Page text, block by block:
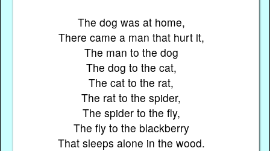
The dog was at home,
There came a man that hurt it,
The man to the dog
The dog to the cat,
The cat to the rat,
The rat to the spider,
The spider to the fly,
The fly to the blackberry
That sleeps alone in the wood.